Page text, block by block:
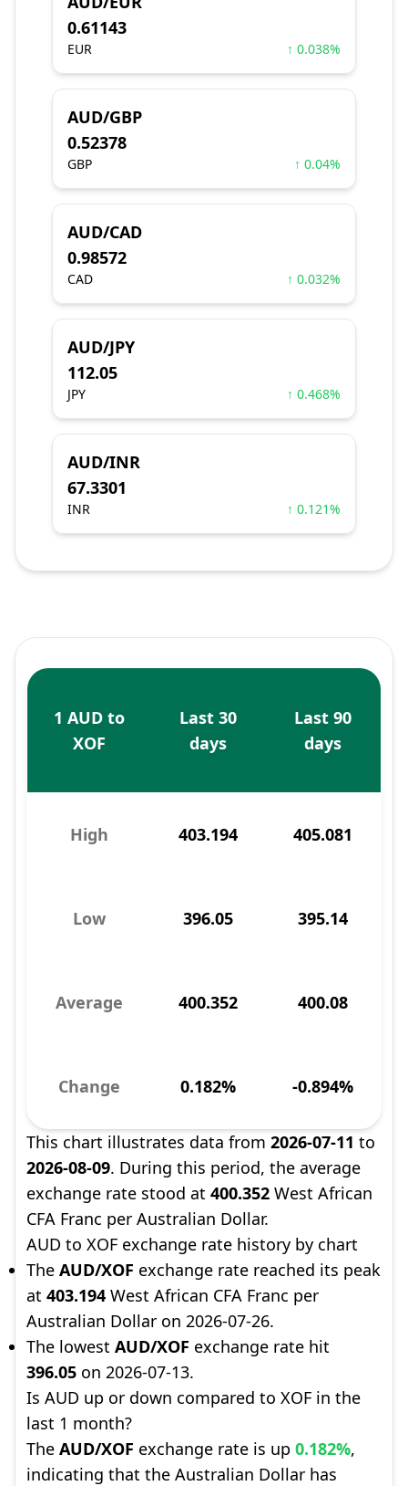
0.61143
EUR ↑ 0.038%
AUD/GBP
0.52378
GBP ↑ 0.04%
AUD/CAD
0.98572
CAD ↑ 0.032%
AUD/JPY
112.05
JPY ↑ 0.468%
AUD/INR
67.3301
INR ↑ 0.121%
1 AUD to
XOF
Last 30
days
Last 90
days
High 403.194 405.081
Low 396.05 395.14
Average 400.352 400.08
Change 0.182% -0.894%
This chart illustrates data from 2026-07-11 to
2026-08-09. During this period, the average
exchange rate stood at 400.352 West African
CFA Franc per Australian Dollar.
AUD to XOF exchange rate history by chart
The AUD/XOF exchange rate reached its peak
at 403.194 West African CFA Franc per
Australian Dollar on 2026-07-26.
The lowest AUD/XOF exchange rate hit
396.05 on 2026-07-13.
Is AUD up or down compared to XOF in the
last 1 month?
The AUD/XOF exchange rate is up 0.182%,
indicating that the Australian Dollar has